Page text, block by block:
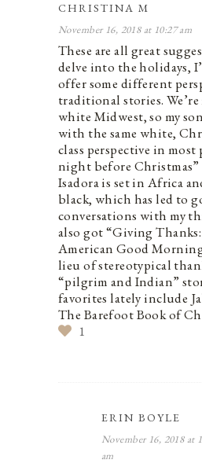
CHRISTINA M
November 16, 2018 at 10:27 am
These are all great
delve into the holidays,
offer some different
traditional stories.
white Midwest, so my
with the same white,
class perspective in most
night before Christmas”
Isadora is set in Africa
black, which has led to
conversations with my
also got “Giving
American Good
lieu of stereotypical
“pilgrim and Indian”
favorites lately include
The Barefoot Book of
1
ERIN BOYLE
November 16, 2018 at
am